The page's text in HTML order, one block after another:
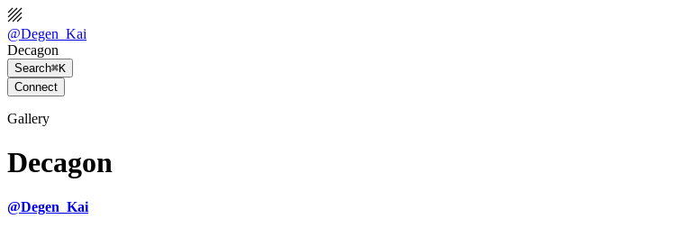
@Degen_Kai
Decagon
Search⌘K
Connect
Gallery
Decagon
@Degen_Kai